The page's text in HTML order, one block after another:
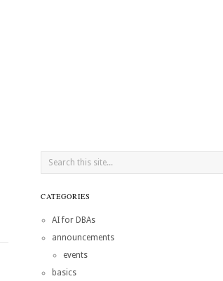
CATEGORIES
AI for DBAs
announcements
events
basics